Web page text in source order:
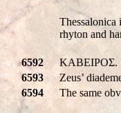
Thessalonica
rhyton and
6592
KABEIPOΣ.
6593
Zeus’
6594
The same